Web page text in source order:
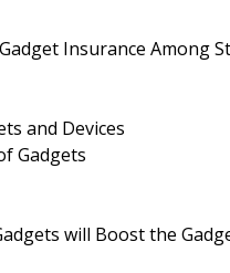
Insurance Among
and Devices
Gadgets
will Boost the